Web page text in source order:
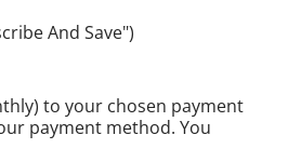
And Save")
to your chosen payment
payment method. You